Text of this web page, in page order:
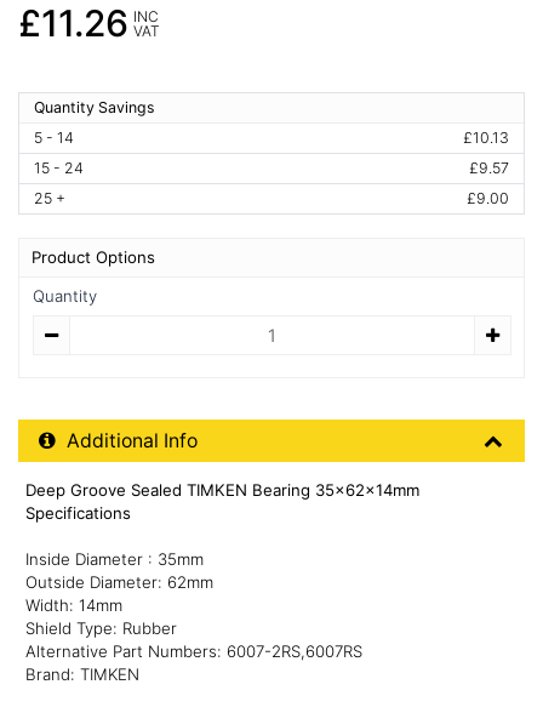
£11.26 INC
VAT
Quantity Savings
5 - 14
£10.13
15 - 24
£9.57
25 +
£9.00
Product Options
Quantity
Additional Product Info
Additional Info
Deep Groove Sealed TIMKEN Bearing 35x62x14mm
Specifications
Inside Diameter : 35mm
Outside Diameter: 62mm
Width: 14mm
Shield Type: Rubber
Alternative Part Numbers: 6007-2RS,6007RS
Brand: TIMKEN